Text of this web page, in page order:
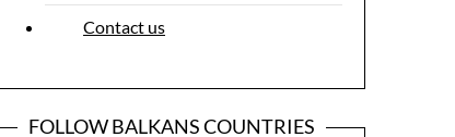
Contact us
FOLLOW BALKANS COUNTRIES